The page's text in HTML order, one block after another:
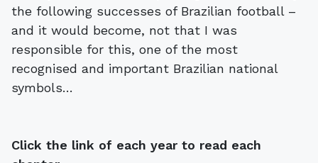
the following successes of Brazilian football –
and it would become, not that I was
responsible for this, one of the most
recognised and important Brazilian national
symbols…
Click the link of each year to read each